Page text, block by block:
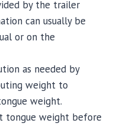
by the trailer
can usually be
or on the
as needed by
weight to
weight.
tongue weight before